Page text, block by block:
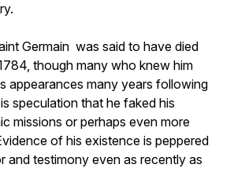
Germain was said to have died
though many who knew him
appearances many years following
speculation that he faked his
missions or perhaps even more
of his existence is peppered
and testimony even as recently as